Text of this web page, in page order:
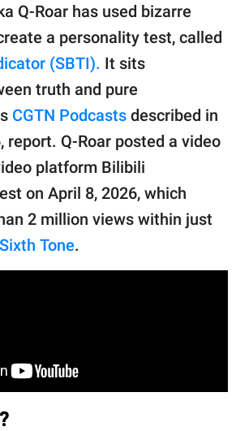
Q-Roar has used bizarre
a personality test, called
(SBTI). It sits
truth and pure
CGTN Podcasts described in
report. Q-Roar posted a video
platform Bilibili
on April 8, 2026, which
2 million views within just
Sixth Tone.